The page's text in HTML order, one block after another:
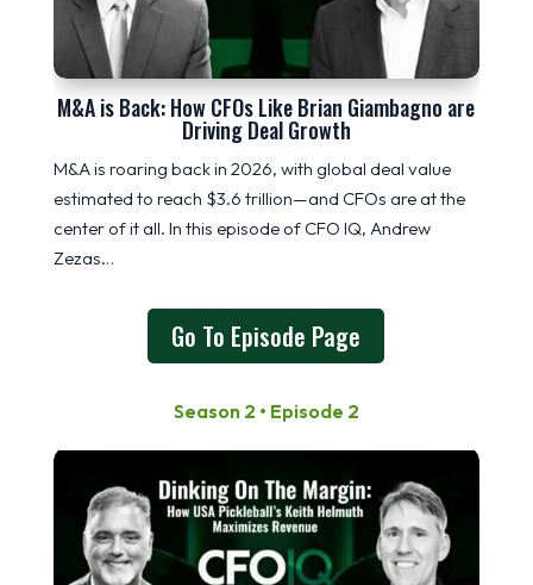
M&A is Back: How CFOs Like Brian Giambagno are
Driving Deal Growth
M&A is roaring back in 2026, with global deal value
estimated to reach $3.6 trillion—and CFOs are at the
center of it all. In this episode of CFO IQ, Andrew
Zezas…
Go To Episode Page
Season 2 • Episode 2